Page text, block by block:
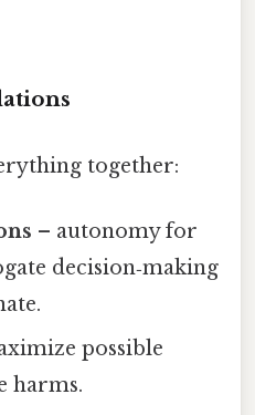
together:
– autonomy for
decision‑making
possible
harms.